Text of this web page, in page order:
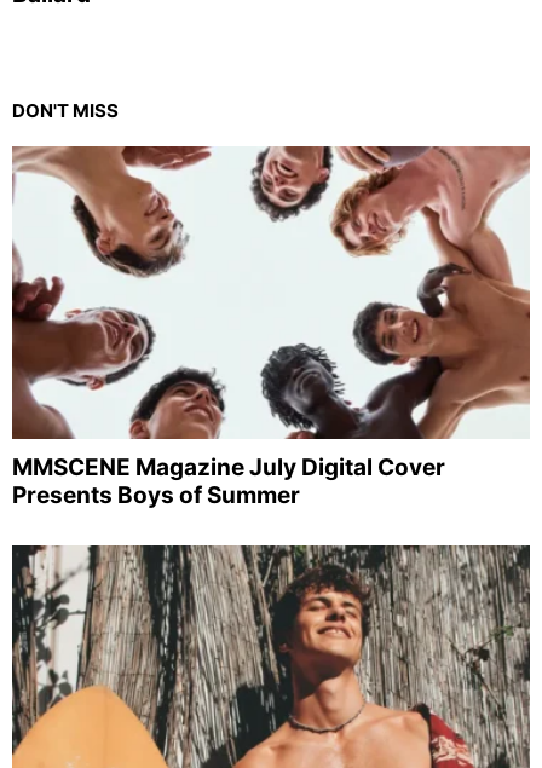
DON'T MISS
MMSCENE Magazine July Digital Cover
Presents Boys of Summer